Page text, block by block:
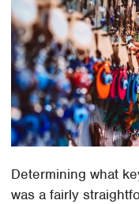
Determining what
was a fairly